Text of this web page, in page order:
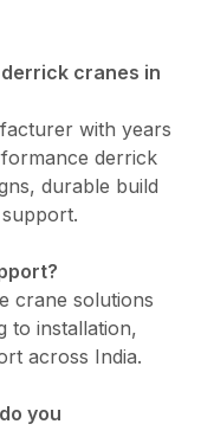
cranes in
with years
derrick
durable build
crane solutions
to installation,
across India.
you